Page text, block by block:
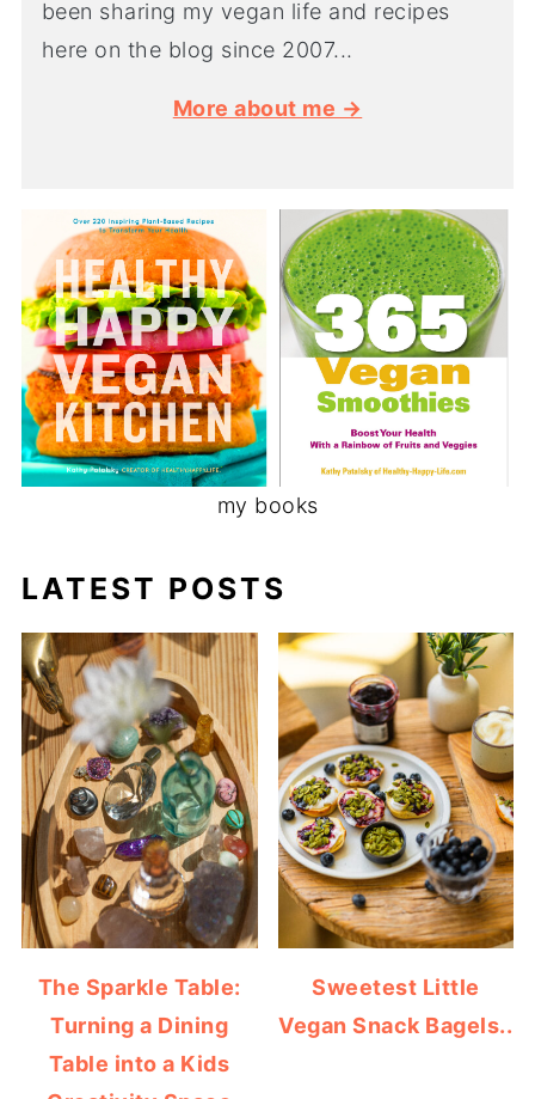
been sharing my vegan life and recipes
here on the blog since 2007...
More about me →
my books
LATEST POSTS
The Sparkle Table:
Turning a Dining
Table into a Kids
Sweetest Little
Vegan Snack Bagels..